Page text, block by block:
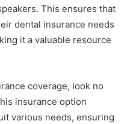
This ensures that
dental insurance needs
it a valuable resource
coverage, look no
insurance option
various needs, ensuring